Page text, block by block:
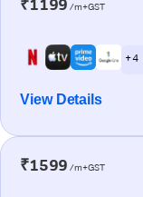
₹1199 /m+GST
+ 4
View Details
₹1599 /m+GST